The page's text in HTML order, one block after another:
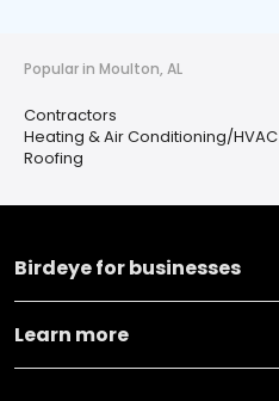
Popular in Moulton, AL
Contractors
Heating & Air Conditioning/HVAC
Roofing
Birdeye for businesses
Learn more